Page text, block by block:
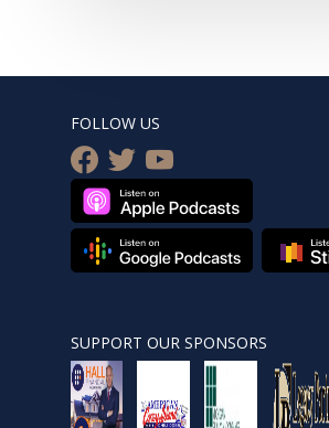
FOLLOW US
facebook
twitteryoutube
SUPPORT OUR SPONSORS